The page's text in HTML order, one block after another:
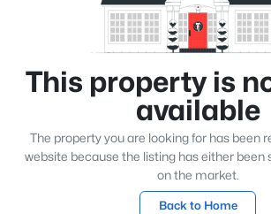
This property is
available
The property you are looking for has been
website because the listing has either been
on the market.
Back to Home